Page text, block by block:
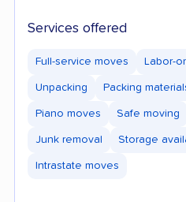
Services offered
Full-service moves Labor-
Unpacking Packing
Piano moves Safe moving
Junk removal Storage
Intrastate moves